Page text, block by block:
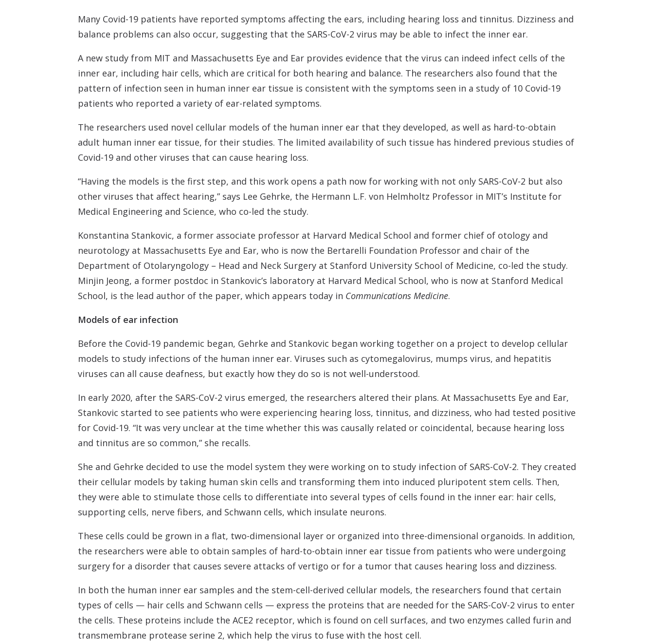
Many Covid-19 patients have reported symptoms affecting the ears, including hearing loss and tinnitus. Dizziness and
balance problems can also occur, suggesting that the SARS-CoV-2 virus may be able to infect the inner ear.
A new study from MIT and Massachusetts Eye and Ear provides evidence that the virus can indeed infect cells of the
inner ear, including hair cells, which are critical for both hearing and balance. The researchers also found that the
pattern of infection seen in human inner ear tissue is consistent with the symptoms seen in a study of 10 Covid-19
patients who reported a variety of ear-related symptoms.
The researchers used novel cellular models of the human inner ear that they developed, as well as hard-to-obtain
adult human inner ear tissue, for their studies. The limited availability of such tissue has hindered previous studies of
Covid-19 and other viruses that can cause hearing loss.
“Having the models is the first step, and this work opens a path now for working with not only SARS-CoV-2 but also
other viruses that affect hearing,” says Lee Gehrke, the Hermann L.F. von Helmholtz Professor in MIT’s Institute for
Medical Engineering and Science, who co-led the study.
Konstantina Stankovic, a former associate professor at Harvard Medical School and former chief of otology and
neurotology at Massachusetts Eye and Ear, who is now the Bertarelli Foundation Professor and chair of the
Department of Otolaryngology – Head and Neck Surgery at Stanford University School of Medicine, co-led the study.
Minjin Jeong, a former postdoc in Stankovic’s laboratory at Harvard Medical School, who is now at Stanford Medical
School, is the lead author of the paper, which appears today in Communications Medicine.
Models of ear infection
Before the Covid-19 pandemic began, Gehrke and Stankovic began working together on a project to develop cellular
models to study infections of the human inner ear. Viruses such as cytomegalovirus, mumps virus, and hepatitis
viruses can all cause deafness, but exactly how they do so is not well-understood.
In early 2020, after the SARS-CoV-2 virus emerged, the researchers altered their plans. At Massachusetts Eye and Ear,
Stankovic started to see patients who were experiencing hearing loss, tinnitus, and dizziness, who had tested positive
for Covid-19. “It was very unclear at the time whether this was causally related or coincidental, because hearing loss
and tinnitus are so common,” she recalls.
She and Gehrke decided to use the model system they were working on to study infection of SARS-CoV-2. They created
their cellular models by taking human skin cells and transforming them into induced pluripotent stem cells. Then,
they were able to stimulate those cells to differentiate into several types of cells found in the inner ear: hair cells,
supporting cells, nerve fibers, and Schwann cells, which insulate neurons.
These cells could be grown in a flat, two-dimensional layer or organized into three-dimensional organoids. In addition,
the researchers were able to obtain samples of hard-to-obtain inner ear tissue from patients who were undergoing
surgery for a disorder that causes severe attacks of vertigo or for a tumor that causes hearing loss and dizziness.
In both the human inner ear samples and the stem-cell-derived cellular models, the researchers found that certain
types of cells — hair cells and Schwann cells — express the proteins that are needed for the SARS-CoV-2 virus to enter
the cells. These proteins include the ACE2 receptor, which is found on cell surfaces, and two enzymes called furin and
transmembrane protease serine 2, which help the virus to fuse with the host cell.